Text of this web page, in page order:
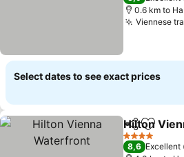
0.6 km to
Viennese
Select dates to see exact prices
ShareAdd
Hilton
4 Stars
8,6 Excellent